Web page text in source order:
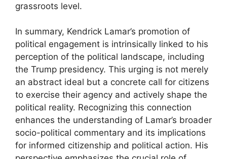
grassroots level.
In summary, Kendrick Lamar’s promotion of
political engagement is intrinsically linked to his
perception of the political landscape, including
the Trump presidency. This urging is not merely
an abstract ideal but a concrete call for citizens
to exercise their agency and actively shape the
political reality. Recognizing this connection
enhances the understanding of Lamar’s broader
socio-political commentary and its implications
for informed citizenship and political action. His